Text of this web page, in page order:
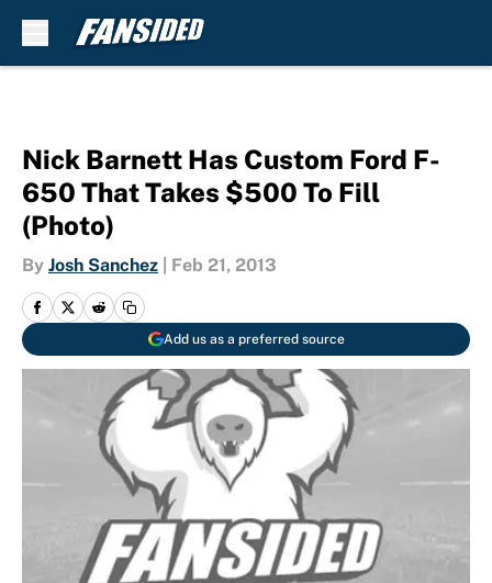
Nick Barnett Has Custom Ford F-
650 That Takes $500 To Fill
(Photo)
By Josh Sanchez Feb 21, 2013
Add us as a preferred source